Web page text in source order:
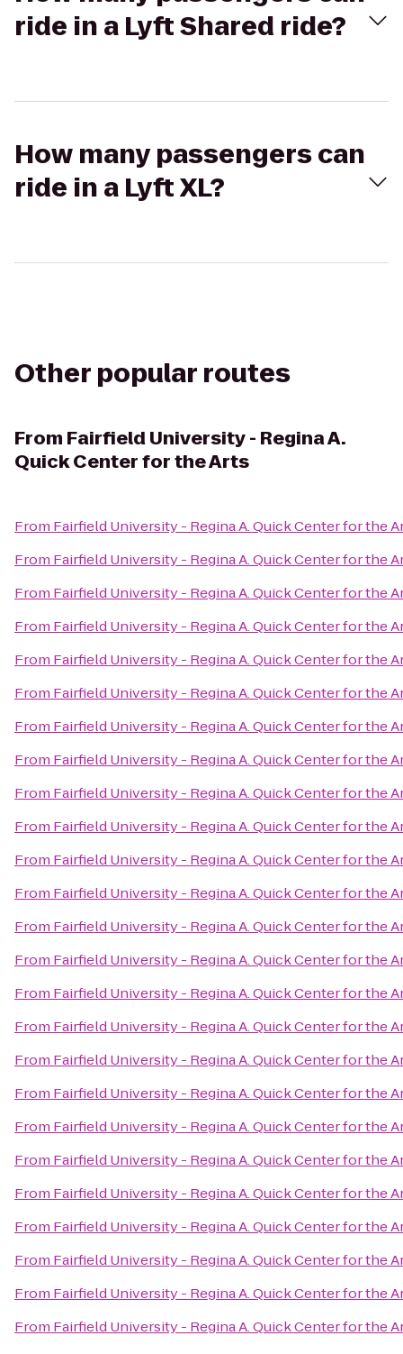
ride in a Lyft Shared ride?
How many passengers can
ride in a Lyft XL?
Other popular routes
From Fairfield University - Regina A.
Quick Center for the Arts
From Fairfield University - Regina A. Quick Center for the
From Fairfield University - Regina A. Quick Center for the
From Fairfield University - Regina A. Quick Center for the
From Fairfield University - Regina A. Quick Center for the
From Fairfield University - Regina A. Quick Center for the
From Fairfield University - Regina A. Quick Center for the
From Fairfield University - Regina A. Quick Center for the
From Fairfield University - Regina A. Quick Center for the
From Fairfield University - Regina A. Quick Center for the
From Fairfield University - Regina A. Quick Center for the
From Fairfield University - Regina A. Quick Center for the
From Fairfield University - Regina A. Quick Center for the
From Fairfield University - Regina A. Quick Center for the
From Fairfield University - Regina A. Quick Center for the
From Fairfield University - Regina A. Quick Center for the
From Fairfield University - Regina A. Quick Center for the
From Fairfield University - Regina A. Quick Center for the
From Fairfield University - Regina A. Quick Center for the
From Fairfield University - Regina A. Quick Center for the
From Fairfield University - Regina A. Quick Center for the
From Fairfield University - Regina A. Quick Center for the
From Fairfield University - Regina A. Quick Center for the
From Fairfield University - Regina A. Quick Center for the
From Fairfield University - Regina A. Quick Center for the
From Fairfield University - Regina A. Quick Center for the